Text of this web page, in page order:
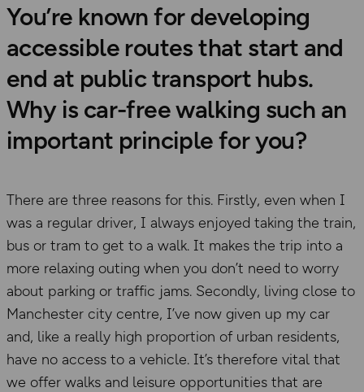
You’re known for developing
accessible routes that start and
end at public transport hubs.
Why is car-free walking such an
important principle for you?
There are three reasons for this. Firstly, even when I
was a regular driver, I always enjoyed taking the train,
bus or tram to get to a walk. It makes the trip into a
more relaxing outing when you don’t need to worry
about parking or traffic jams. Secondly, living close to
Manchester city centre, I’ve now given up my car
and, like a really high proportion of urban residents,
have no access to a vehicle. It’s therefore vital that
we offer walks and leisure opportunities that are